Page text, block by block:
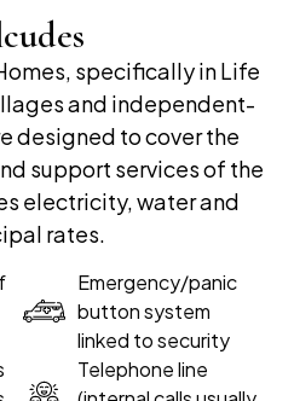
specifically in Life
and independent-
designed to cover the
support services of the
electricity, water and
rates.
Emergency/panic
button system
linked to security
Telephone line